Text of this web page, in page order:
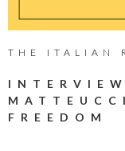
THE ITALIAN
FREEDOM